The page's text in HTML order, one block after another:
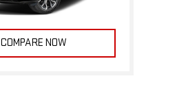
COMPARE NOW